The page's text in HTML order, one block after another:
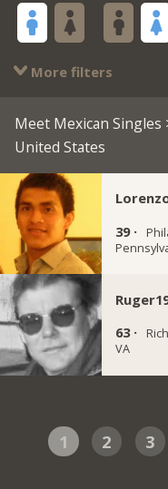
More filters
Meet Mexican Singles
United States
39 ·
63 ·
VA
1 2 3